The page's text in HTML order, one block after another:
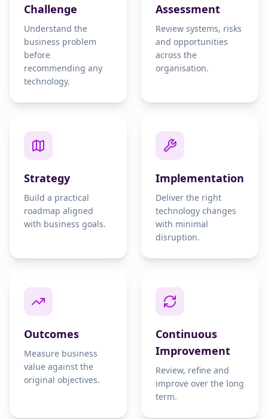
Challenge
Understand the
business problem
before
recommending any
technology.
Assessment
Review systems, risks
and opportunities
across the
organisation.
Strategy
Build a practical
roadmap aligned
with business goals.
Implementation
Deliver the right
technology changes
with minimal
disruption.
Outcomes
Measure business
value against the
original objectives.
Continuous
Improvement
Review, refine and
improve over the long
term.